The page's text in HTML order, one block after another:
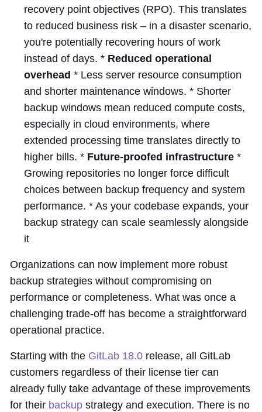
recovery point objectives (RPO). This translates
to reduced business risk – in a disaster scenario,
you're potentially recovering hours of work
instead of days. * Reduced operational
overhead * Less server resource consumption
and shorter maintenance windows. * Shorter
backup windows mean reduced compute costs,
especially in cloud environments, where
extended processing time translates directly to
higher bills. * Future-proofed infrastructure *
Growing repositories no longer force difficult
choices between backup frequency and system
performance. * As your codebase expands, your
backup strategy can scale seamlessly alongside
it
Organizations can now implement more robust
backup strategies without compromising on
performance or completeness. What was once a
challenging trade-off has become a straightforward
operational practice.
Starting with the GitLab 18.0 release, all GitLab
customers regardless of their license tier can
already fully take advantage of these improvements
for their backup strategy and execution. There is no